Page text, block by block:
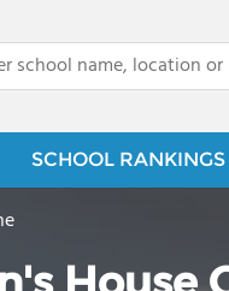
SCHOOL RANKINGS